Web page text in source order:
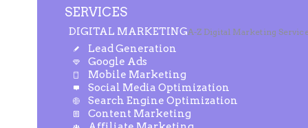
SERVICES
DIGITAL MARKETINGA-Z Digital Marketing
Lead Generation
Google Ads
Mobile Marketing
Social Media Optimization
Search Engine Optimization
Content Marketing